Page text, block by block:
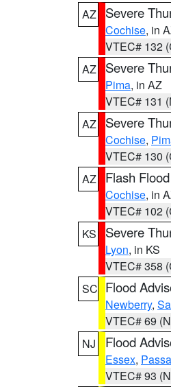
AZ
Severe
Cochise, in
VTEC# 132
AZ
Severe
Pima, in AZ
VTEC# 131
AZ
Severe
Cochise,
VTEC# 130
AZ
Flash
Cochise, in
VTEC# 102
KS
Severe
Lyon, in KS
VTEC# 358
SC Flood
Newberry,
VTEC# 69
NJ
Flood
Essex,
VTEC# 93